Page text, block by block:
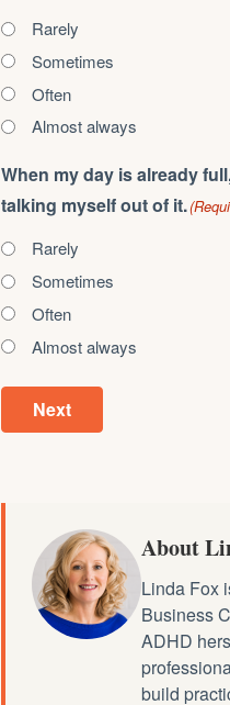
Rarely
Sometimes
Often
Almost always
When my day is already
talking myself out of it.
Rarely
Sometimes
Often
Almost always
Next
About
Linda Fox
Business
ADHD
build